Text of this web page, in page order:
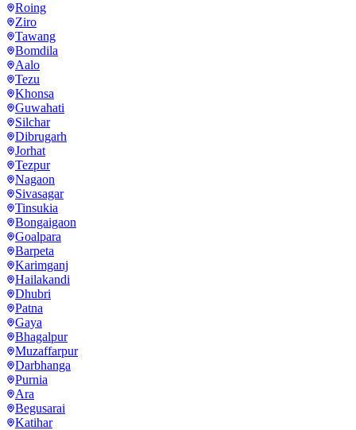
Roing
Ziro
Tawang
Bomdila
Aalo
Tezu
Khonsa
Guwahati
Silchar
Dibrugarh
Jorhat
Tezpur
Nagaon
Sivasagar
Tinsukia
Bongaigaon
Goalpara
Barpeta
Karimganj
Hailakandi
Dhubri
Patna
Gaya
Bhagalpur
Muzaffarpur
Darbhanga
Purnia
Ara
Begusarai
Katihar